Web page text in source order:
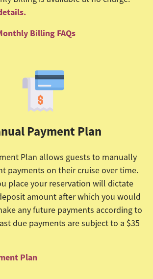
Billing FAQs
Payment Plan
Plan allows guests to manually
payments on their cruise over time.
place your reservation will dictate
amount after which you would
any future payments according to
due payments are subject to a $35
Plan